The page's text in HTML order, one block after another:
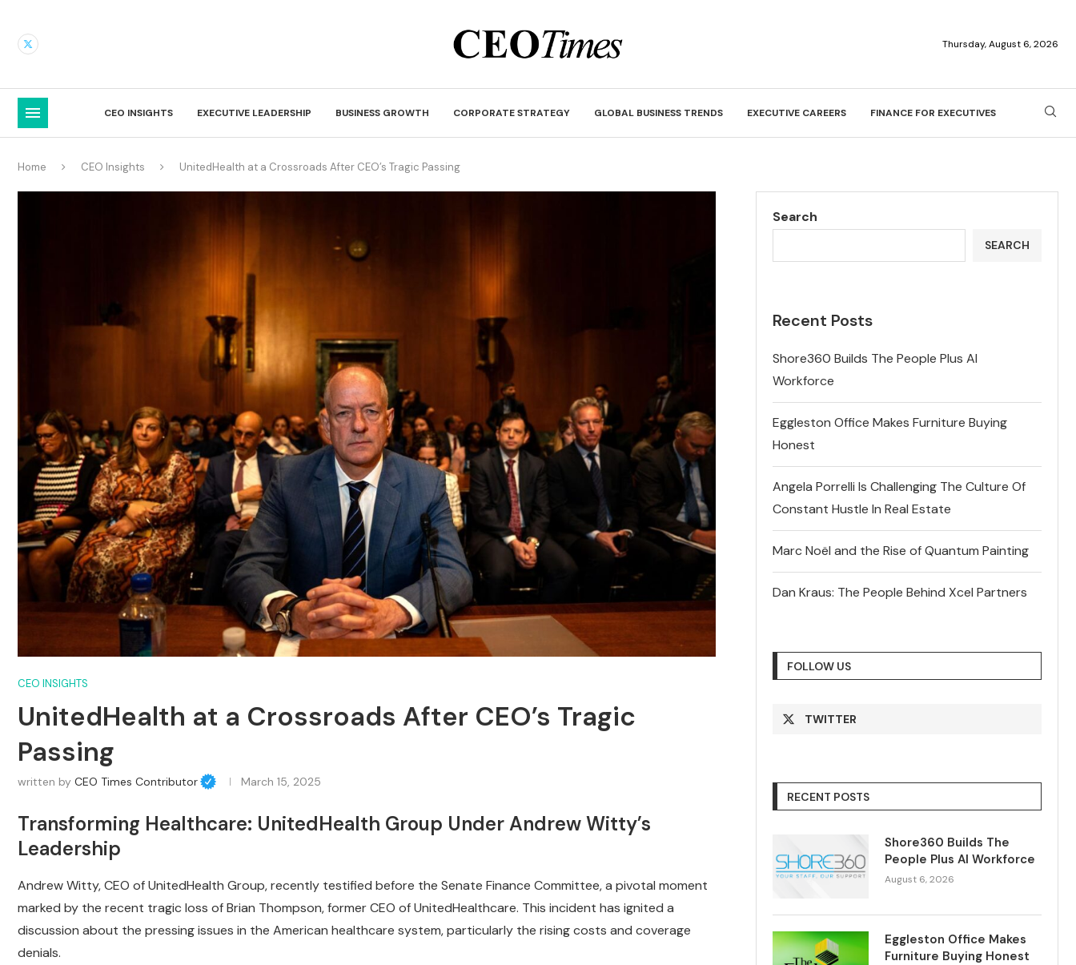
Thursday, August 6, 2026
CEO INSIGHTS EXECUTIVE LEADERSHIP BUSINESS GROWTH CORPORATE STRATEGY GLOBAL BUSINESS TRENDS EXECUTIVE CAREERS FINANCE FOR EXECUTIVES
Home CEO Insights UnitedHealth at a Crossroads After CEO’s Tragic Passing
CEO INSIGHTS
UnitedHealth at a Crossroads After CEO’s Tragic
Passing
written by CEO Times Contributor March 15, 2025
Transforming Healthcare: UnitedHealth Group Under Andrew Witty’s
Leadership
Andrew Witty, CEO of UnitedHealth Group, recently testified before the Senate Finance Committee, a pivotal moment
marked by the recent tragic loss of Brian Thompson, former CEO of UnitedHealthcare. This incident has ignited a
discussion about the pressing issues in the American healthcare system, particularly the rising costs and coverage
denials.
Search
SEARCH
Recent Posts
Shore360 Builds The People Plus AI
Workforce
Eggleston Office Makes Furniture Buying
Honest
Angela Porrelli Is Challenging The Culture Of
Constant Hustle In Real Estate
Marc Noël and the Rise of Quantum Painting
Dan Kraus: The People Behind Xcel Partners
FOLLOW US
TWITTER
RECENT POSTS
Shore360 Builds The
People Plus AI Workforce
August 6, 2026
Eggleston Office Makes
Furniture Buying Honest